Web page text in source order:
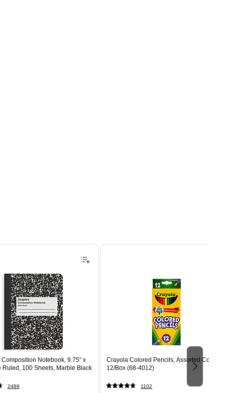
Composition Notebook, 9.75” x
Ruled, 100 Sheets, Marble Black
2489
Crayola Colored Pencils, Assorted Colors,
12/Box (68-4012)
1102